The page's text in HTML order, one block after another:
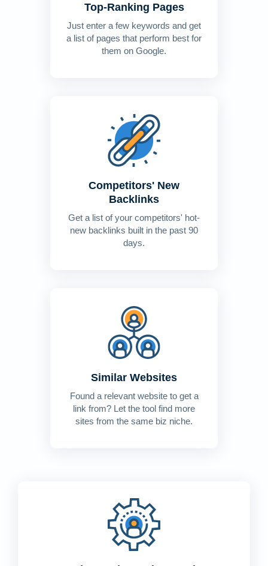
Top-Ranking Pages
Just enter a few keywords and get
a list of pages that perform best for
them on Google.
Competitors' New
Backlinks
Get a list of your competitors' hot-
new backlinks built in the past 90
days.
Similar Websites
Found a relevant website to get a
link from? Let the tool find more
sites from the same biz niche.